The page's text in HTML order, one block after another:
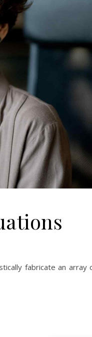
fabricate an array